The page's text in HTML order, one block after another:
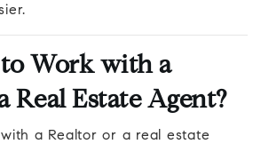
Work with a
Real Estate Agent?
a Realtor or a real estate